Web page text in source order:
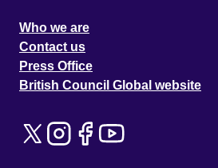
Who we are
Contact us
Press Office
British Council Global website